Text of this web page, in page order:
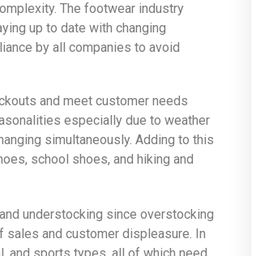
The footwear industry
up to date with changing
by all companies to avoid
and meet customer needs
especially due to weather
simultaneously. Adding to this
school shoes, and hiking and
understocking since overstocking
and customer displeasure. In